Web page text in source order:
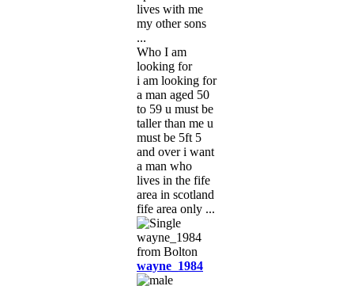
lives with me
my other sons
...
Who I am
looking for
i am looking for
a man aged 50
to 59 u must be
taller than me u
must be 5ft 5
and over i want
a man who
lives in the fife
area in scotland
fife area only ...
wayne_1984